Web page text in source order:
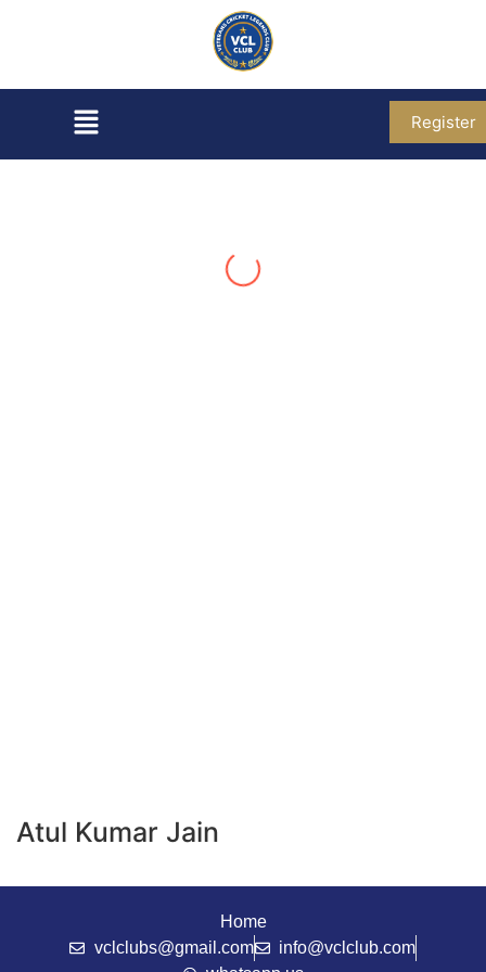
Register
Atul Kumar Jain
Home
vclclubs@gmail.com
info@vclclub.com